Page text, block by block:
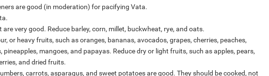
are good (in moderation) for pacifying Vata.
are very good. Reduce barley, corn, millet, buckwheat, rye, and oats.
or heavy fruits, such as oranges, bananas, avocados, grapes, cherries, peaches,
pineapples, mangoes, and papayas. Reduce dry or light fruits, such as apples, pears,
and dried fruits.
carrots, asparagus, and sweet potatoes are good. They should be cooked, not